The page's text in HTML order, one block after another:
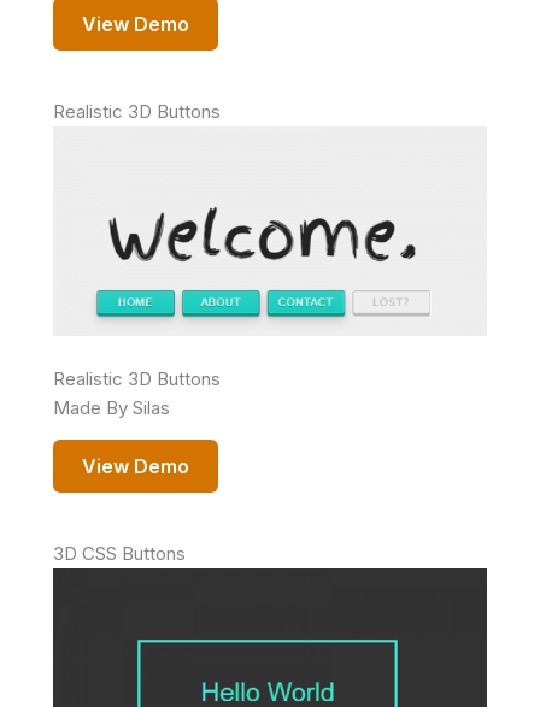
View Demo
Realistic 3D Buttons
Realistic 3D Buttons
Made By Silas
View Demo
3D CSS Buttons